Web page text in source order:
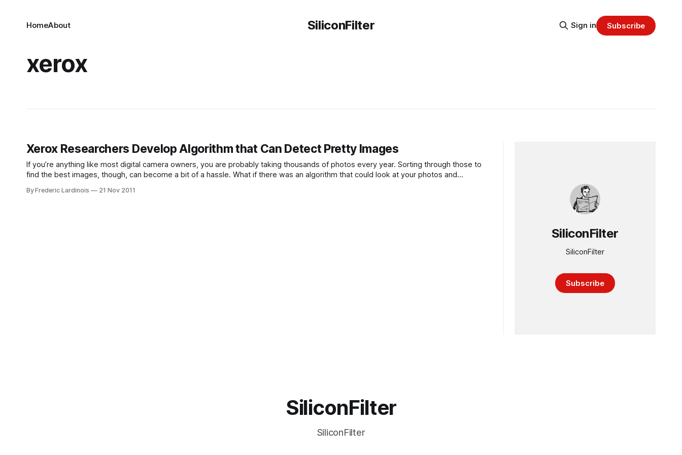
SiliconFilter
HomeAbout Sign in Subscribe
xerox
Xerox Researchers Develop Algorithm that Can Detect Pretty Images
If you’re anything like most digital camera owners, you are probably taking thousands of photos every year. Sorting through those to
find the best images, though, can become a bit of a hassle. What if there was an algorithm that could look at your photos and
By Frederic Lardinois 21 Nov 2011
SiliconFilter
SiliconFilter
Subscribe
SiliconFilter
SiliconFilter